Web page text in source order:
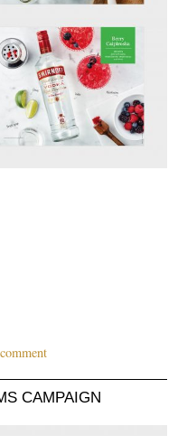
CAMPAIGN